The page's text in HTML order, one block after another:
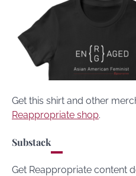
Get this shirt and other
Reappropriate shop.
Substack
Get Reappropriate content